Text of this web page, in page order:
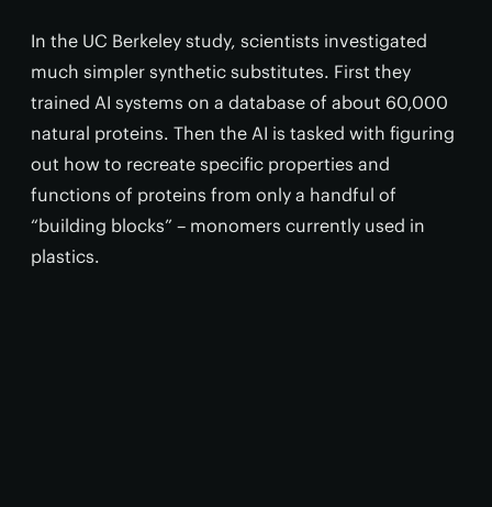
In the UC Berkeley study, scientists investigated
much simpler synthetic substitutes. First they
trained AI systems on a database of about 60,000
natural proteins. Then the AI is tasked with figuring
out how to recreate specific properties and
functions of proteins from only a handful of
“building blocks” – monomers currently used in
plastics.